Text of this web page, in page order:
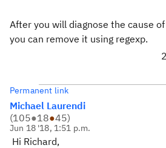
After you will diagnose the cause
you can remove it using regexp.
Permanent link
Michael Laurendi
(105●18●45)
Jun 18 '18, 1:51 p.m.
Hi Richard,